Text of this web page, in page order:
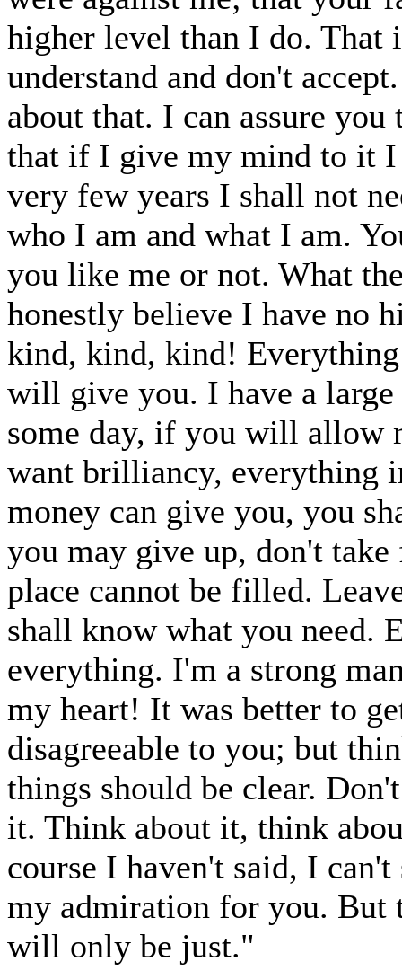
higher level than I do. That
understand and don't
about that. I can assure
that if I give my mind to it I
very few years I shall not
who I am and what I am.
you like me or not. What
honestly believe I have no
kind, kind, kind!
will give you. I have a
some day, if you will
want brilliancy, everything
money can give you, you
you may give up, don't
place cannot be filled.
shall know what you need.
everything. I'm a strong
my heart! It was better to
disagreeable to you; but
things should be clear.
it. Think about it, think
course I haven't said, I
my admiration for you. But
will only be just."